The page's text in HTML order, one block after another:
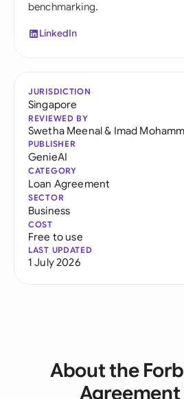
benchmarking.
LinkedIn
JURISDICTION
Singapore
REVIEWED BY
Swetha Meenal& Imad
PUBLISHER
GenieAI
CATEGORY
Loan Agreement
SECTOR
Business
COST
Free to use
LAST UPDATED
1 July 2026
About the
Agreement